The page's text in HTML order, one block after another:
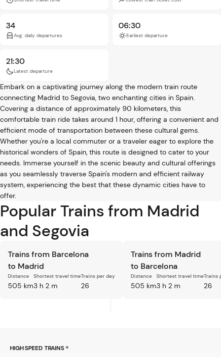
34
Avg. daily departures
06:30
Earliest departure
21:30
Latest departure
Embark on a captivating journey along the modern train route
connecting Madrid to Segovia, two enchanting cities in Spain.
Covering a distance of approximately 90 kilometers, this
comfortable train ride takes around 1 hour, offering a convenient and
efficient mode of transportation between these cultural gems.
Whether you're a local commuter or a traveler eager to explore the
historical wonders of Spain, this route is designed to cater to your
needs. Immerse yourself in the scenic beauty and cultural offerings
as you seamlessly traverse Spain's modern and efficient railway
system, experiencing the best that these dynamic cities have to
offer.
Popular Trains from Madrid
and Segovia
Trains from Barcelona
to Madrid
Distance
505 km
Shortest travel time
3 h 2 m
Trains per day
26
Trains from Madrid
to Barcelona
Distance
505 km
Shortest travel time
3 h 2 m
Trains
26
HIGH SPEED TRAINS ®